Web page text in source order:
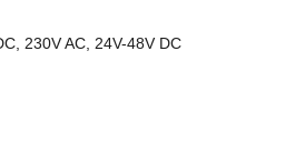
230V AC, 24V-48V DC